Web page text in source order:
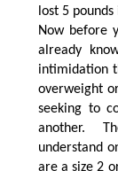
lost 5
Now before
already
intimidation
overweight
seeking to
another.
understand
are a size 2